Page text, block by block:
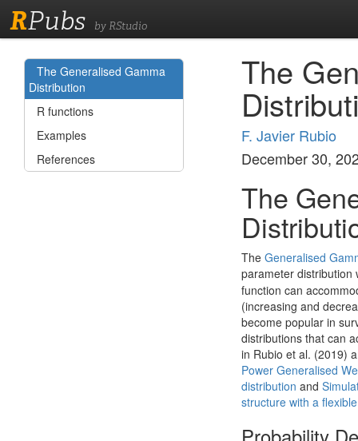
RPubs by RStudio